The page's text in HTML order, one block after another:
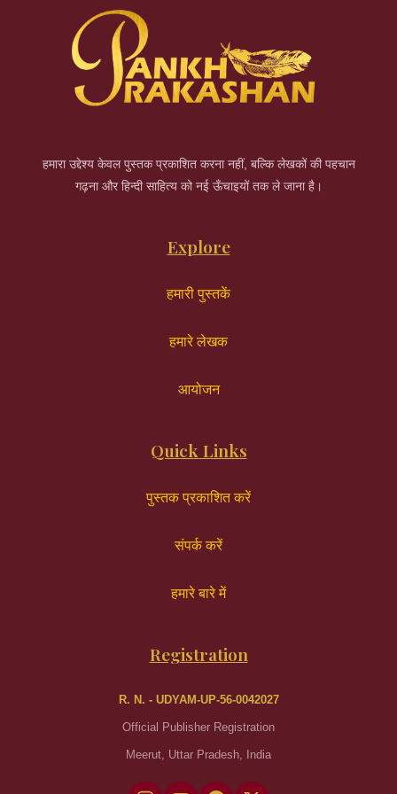
हमारा उद्देश्य केवल पुस्तक प्रकाशित करना नहीं, बल्कि लेखकों की पहचान
गढ़ना और हिन्दी साहित्य को नई ऊँचाइयों तक ले जाना है।
Explore
हमारी पुस्तकें
हमारे लेखक
आयोजन
Quick Links
पुस्तक प्रकाशित करें
संपर्क करें
हमारे बारे में
Registration
R. N. - UDYAM-UP-56-0042027
Official Publisher Registration
Meerut, Uttar Pradesh, India